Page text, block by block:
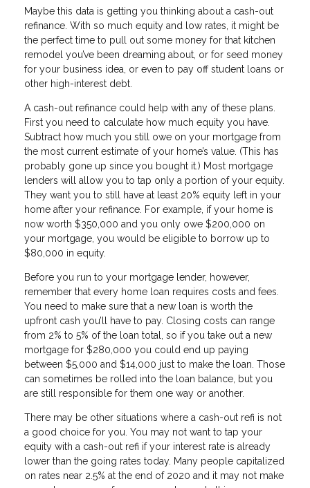
Maybe this data is getting you thinking about a cash-out
refinance. With so much equity and low rates, it might be
the perfect time to pull out some money for that kitchen
remodel you’ve been dreaming about, or for seed money
for your business idea, or even to pay off student loans or
other high-interest debt.
A cash-out refinance could help with any of these plans.
First you need to calculate how much equity you have.
Subtract how much you still owe on your mortgage from
the most current estimate of your home’s value. (This has
probably gone up since you bought it.) Most mortgage
lenders will allow you to tap only a portion of your equity.
They want you to still have at least 20% equity left in your
home after your refinance. For example, if your home is
now worth $350,000 and you only owe $200,000 on
your mortgage, you would be eligible to borrow up to
$80,000 in equity.
Before you run to your mortgage lender, however,
remember that every home loan requires costs and fees.
You need to make sure that a new loan is worth the
upfront cash you’ll have to pay. Closing costs can range
from 2% to 5% of the loan total, so if you take out a new
mortgage for $280,000 you could end up paying
between $5,000 and $14,000 just to make the loan. Those
can sometimes be rolled into the loan balance, but you
are still responsible for them one way or another.
There may be other situations where a cash-out refi is not
a good choice for you. You may not want to tap your
equity with a cash-out refi if your interest rate is already
lower than the going rates today. Many people capitalized
on rates near 2.5% at the end of 2020 and it may not make